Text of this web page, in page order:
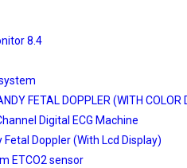
8.4
FETAL DOPPLER (WITH COLOR
Digital ECG Machine
Fetal Doppler (With Lcd Display)
ETCO2 sensor